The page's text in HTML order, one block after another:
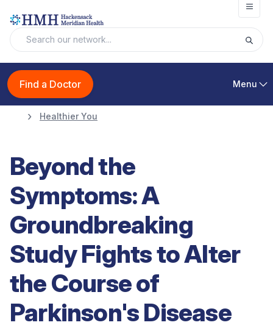
Find a Doctor Menu
Healthier You
Beyond the
Symptoms: A
Groundbreaking
Study Fights to Alter
the Course of
Parkinson's Disease